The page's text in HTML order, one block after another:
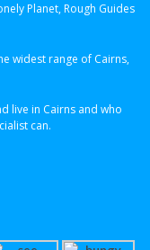
Planet, Rough Guides
widest range of Cairns,
live in Cairns and who
can.